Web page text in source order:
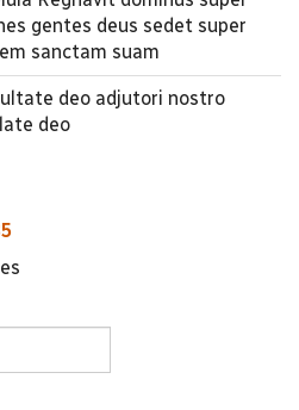
gentes deus sedet super
sanctam suam
deo adjutori nostro
deo